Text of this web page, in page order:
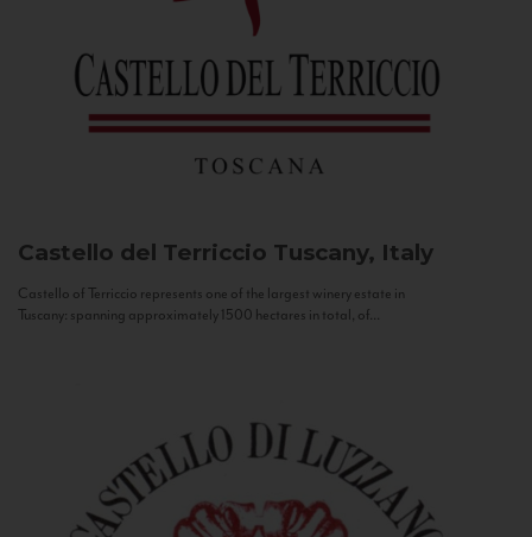
Castello del Terriccio Tuscany, Italy
Castello of Terriccio represents one of the largest winery estate in
Tuscany: spanning approximately 1500 hectares in total, of...